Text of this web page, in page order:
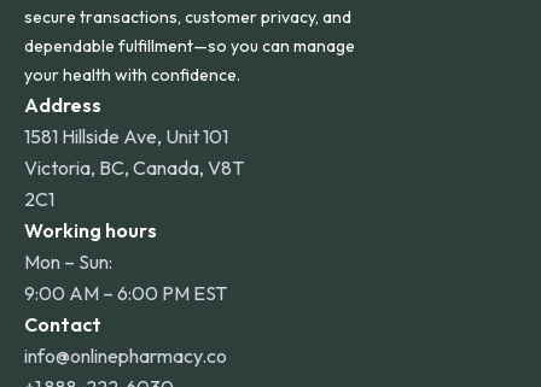
secure transactions, customer privacy, and
dependable fulfillment—so you can manage
your health with confidence.
Address
1581 Hillside Ave, Unit 101
Victoria, BC, Canada, V8T
2C1
Working hours
Mon – Sun:
9:00 AM – 6:00 PM EST
Contact
info@onlinepharmacy.co